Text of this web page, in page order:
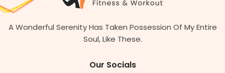
A Wonderful Serenity Has Taken Possession Of My Entire
Soul, Like These.
Our Socials